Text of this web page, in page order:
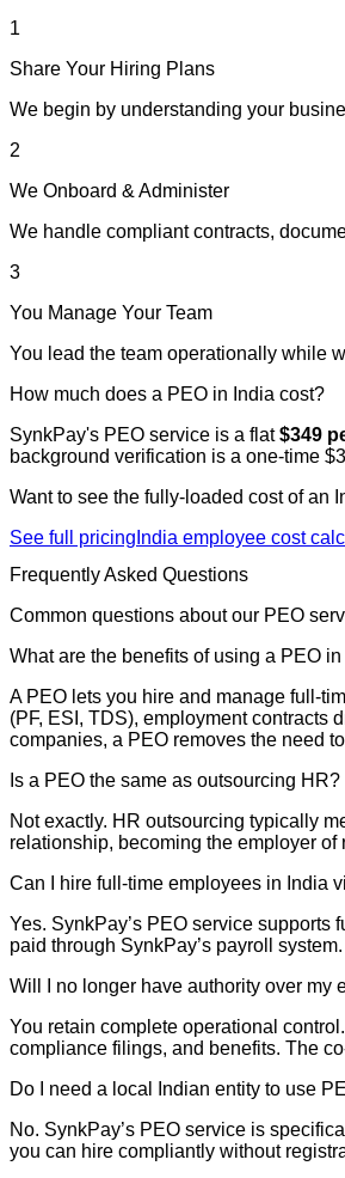
1
Share Your Hiring Plans
We begin by understanding your
2
We Onboard & Administer
We handle compliant contracts,
3
You Manage Your Team
You lead the team operationally while
How much does a PEO in India cost?
SynkPay's PEO service is a flat $349
background verification is a one-time
Want to see the fully-loaded cost of an
See full pricing India employee cost
Frequently Asked Questions
Common questions about our PEO
What are the benefits of using a PEO
A PEO lets you hire and manage full-
(PF, ESI, TDS), employment contracts
companies, a PEO removes the need
Is a PEO the same as outsourcing HR?
Not exactly. HR outsourcing typically
relationship, becoming the employer
Can I hire full-time employees in India
Yes. SynkPay’s PEO service supports
paid through SynkPay’s payroll
Will I no longer have authority over my
You retain complete operational
compliance filings, and benefits. The
Do I need a local Indian entity to use
No. SynkPay’s PEO service is
you can hire compliantly without